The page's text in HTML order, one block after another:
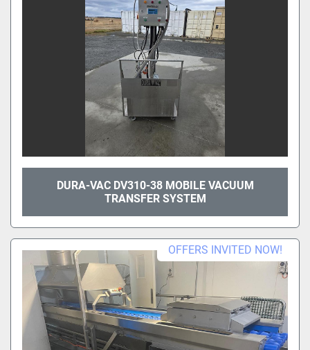
DURA-VAC DV310-38 MOBILE VACUUM
TRANSFER SYSTEM
OFFERS INVITED NOW!